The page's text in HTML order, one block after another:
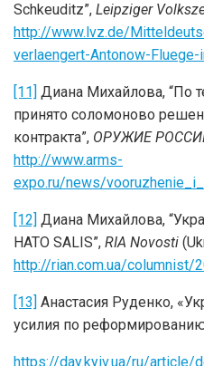
Schkeuditz”, Leipziger
http://www.lvz.de/
verlaengert-Antonow-Fluege-
[11] Диана Михайлова, “По
принято соломоново
контракта”, ОРУЖИЕ
http://www.arms-
expo.ru/news/
[12] Диана Михайлова,
НАТО SALIS”, RIA Novosti
http://rian.com.ua/columnist/
[13] Анастасия Руденко,
усилия по
https://day.kyiv.ua/ru/article/